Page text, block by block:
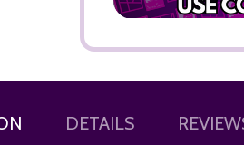
ADD TO CARTDETAILS